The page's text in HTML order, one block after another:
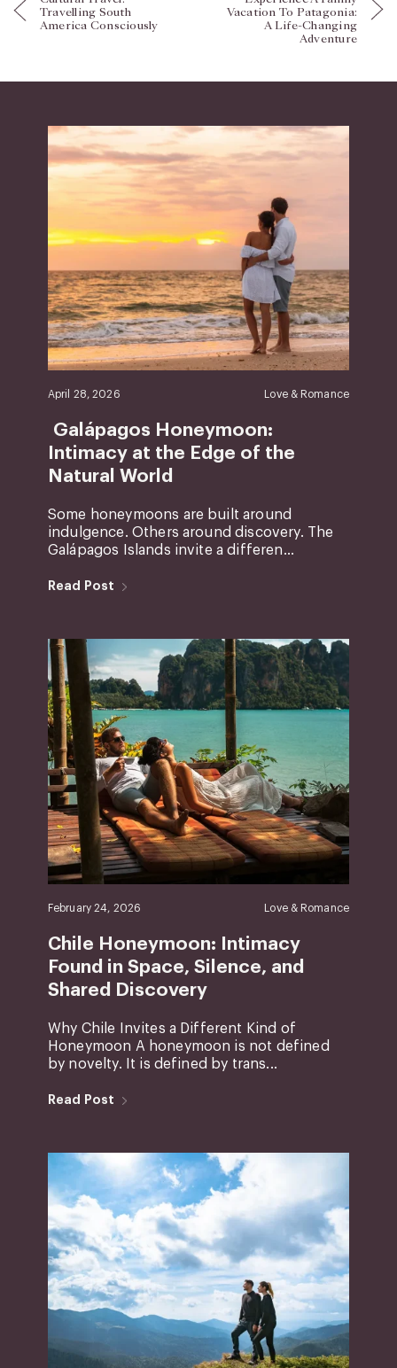
Travelling South
America Consciously
Vacation To Patagonia:
A Life-Changing
Adventure
April 28, 2026 Love & Romance
Galápagos Honeymoon:
Intimacy at the Edge of the
Natural World
Some honeymoons are built around
indulgence. Others around discovery. The
Galápagos Islands invite a differen...
Read Post
February 24, 2026 Love & Romance
Chile Honeymoon: Intimacy
Found in Space, Silence, and
Shared Discovery
Why Chile Invites a Different Kind of
Honeymoon A honeymoon is not defined
by novelty. It is defined by trans...
Read Post